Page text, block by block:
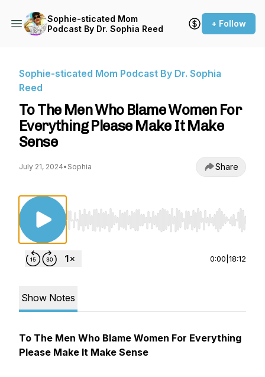
Sophie-sticated Mom
Podcast By Dr. Sophia Reed
+ Follow
Sophie-sticated Mom Podcast By Dr. Sophia
Reed
To The Men Who Blame Women For
Everything Please Make It Make
Sense
July 21, 2024• Sophia Share
Use Left/Right to seek, Home/End to jump
0:00 18:12
Show Notes
To The Men Who Blame Women For Everything
Please Make It Make Sense